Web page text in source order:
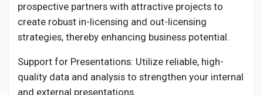
prospective partners with attractive projects to
create robust in-licensing and out-licensing
strategies, thereby enhancing business potential.
Support for Presentations: Utilize reliable, high-
quality data and analysis to strengthen your internal
and external presentations.